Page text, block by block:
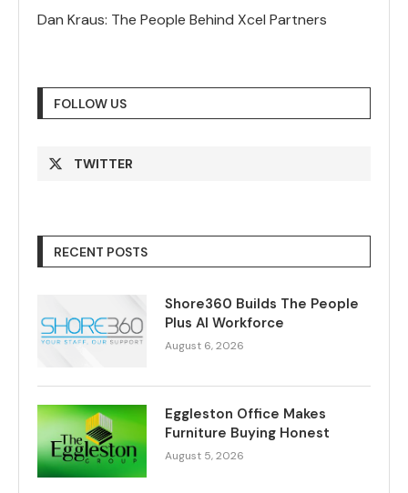
Dan Kraus: The People Behind Xcel Partners
FOLLOW US
TWITTER
RECENT POSTS
Shore360 Builds The People
Plus AI Workforce
August 6, 2026
Eggleston Office Makes
Furniture Buying Honest
August 5, 2026